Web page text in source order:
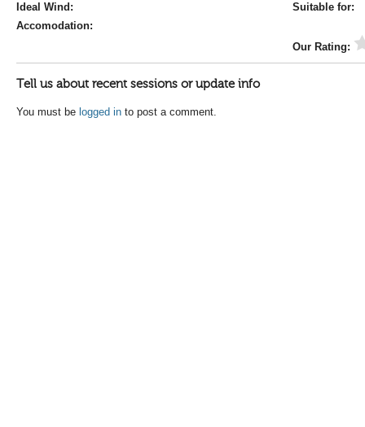
Ideal Wind:
Accomodation:
Suitable for:
Our Rating:
Tell us about recent sessions or update info
You must be logged in to post a comment.